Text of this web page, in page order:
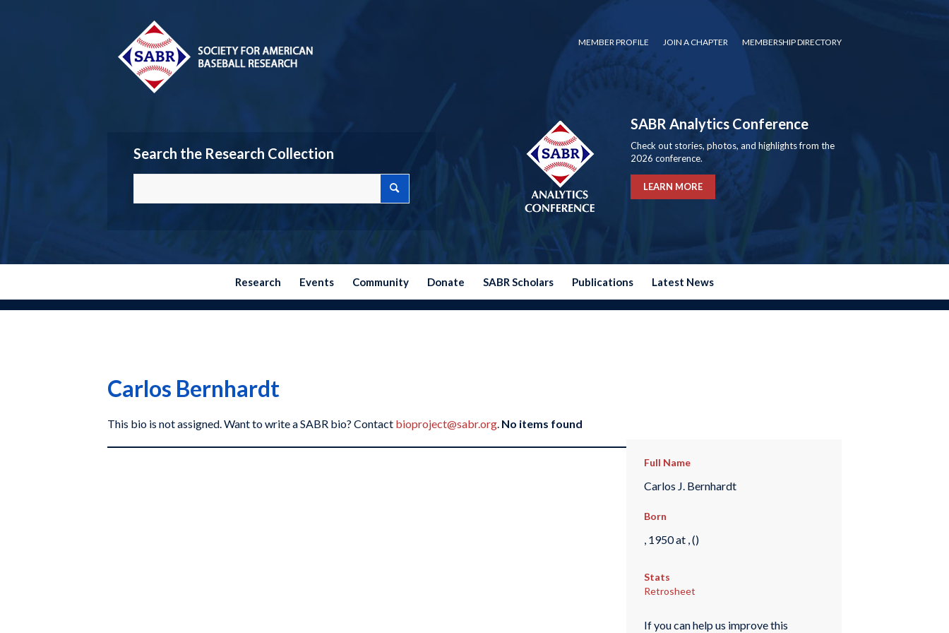
MEMBER PROFILE JOIN A CHAPTER MEMBERSHIP DIRECTORY
Search the Research Collection
SABR Analytics Conference
Check out stories, photos, and highlights from the
2026 conference.
LEARN MORE
Research Events Community Donate SABR Scholars Publications Latest News
Carlos Bernhardt
This bio is not assigned. Want to write a SABR bio? Contact bioproject@sabr.org. No items found
Full Name
Carlos J. Bernhardt
Born
, 1950 at , ()
Stats
Retrosheet
If you can help us improve this